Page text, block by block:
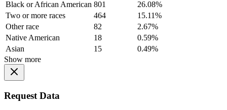
Black or African American 801
26.08%
Two or more races
464
15.11%
Other race
82
2.67%
Native American
18
0.59%
Asian
15
0.49%
Show more
Request Data